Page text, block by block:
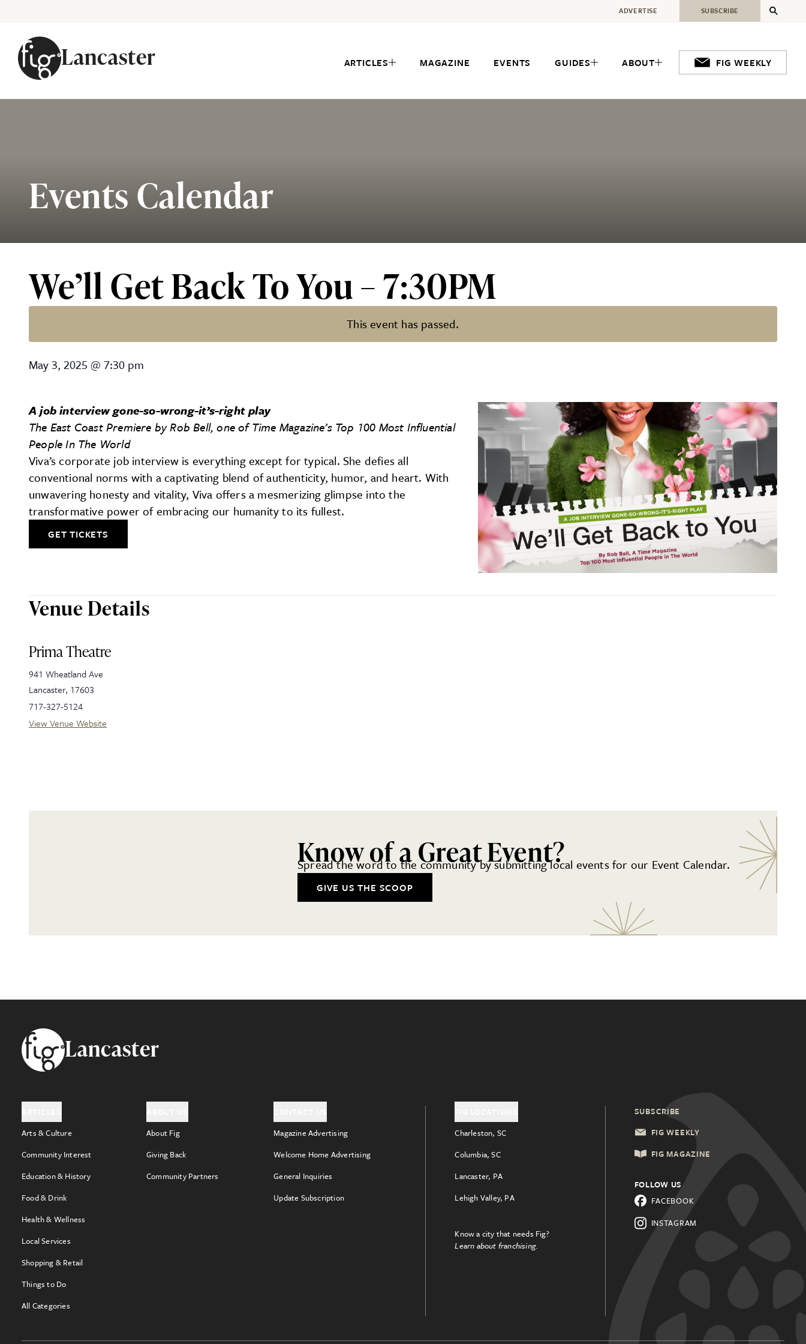
Lancaster ARTICLES MAGAZINE EVENTS GUIDES ABOUT FIG WEEKLY
ADVERTISE SUBSCRIBE
Events Calendar
We’ll Get Back To You – 7:30PM
This event has passed.
We’ll Get Back To You – 7:30PM
May 3, 2025 @ 7:30 pm
A job interview gone-so-wrong-it’s-right play
The East Coast Premiere by Rob Bell, one of Time Magazine’s Top 100 Most Influential
People In The World
Viva’s corporate job interview is everything except for typical. She defies all
conventional norms with a captivating blend of authenticity, humor, and heart. With
unwavering honesty and vitality, Viva offers a mesmerizing glimpse into the
transformative power of embracing our humanity to its fullest.
GET TICKETS
Venue Details
Prima Theatre
941 Wheatland Ave
Lancaster, 17603
717-327-5124
View Venue Website
Know of a Great Event?
Spread the word to the community by submitting local events for our Event Calendar.
GIVE US THE SCOOP
FooterLancaster
Arts & Culture
Community Interest
Education & History
Food & Drink
Health & Wellness
Local Services
Shopping & Retail
Things to Do
All Categories
About Fig
Giving Back
Community Partners
Magazine Advertising
Welcome Home Advertising
General Inquiries
Update Subscription
Charleston, SC
Columbia, SC
Lancaster, PA
Lehigh Valley, PA
Know a city that needs Fig?
Learn about franchising.
SUBSCRIBE
FIG WEEKLY
FIG MAGAZINE
FOLLOW US
FACEBOOK
INSTAGRAM